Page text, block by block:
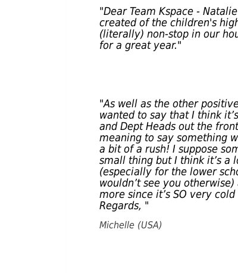
"Dear Team Kspace -
created of the children's
(literally) non-stop in our
for a great year."
"As well as the other
wanted to say that I think
and Dept Heads out the
meaning to say something
a bit of a rush! I suppose
small thing but I think it’s a
(especially for the lower
wouldn’t see you
more since it’s SO very
Regards, "
Michelle (USA)